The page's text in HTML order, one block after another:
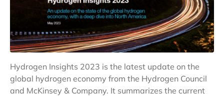
Hydrogen Insights 2023 is the latest update on the
global hydrogen economy from the Hydrogen Council
and McKinsey & Company. It summarizes the current